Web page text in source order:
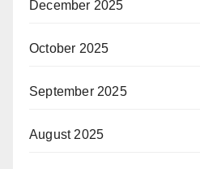
December 2025
October 2025
September 2025
August 2025